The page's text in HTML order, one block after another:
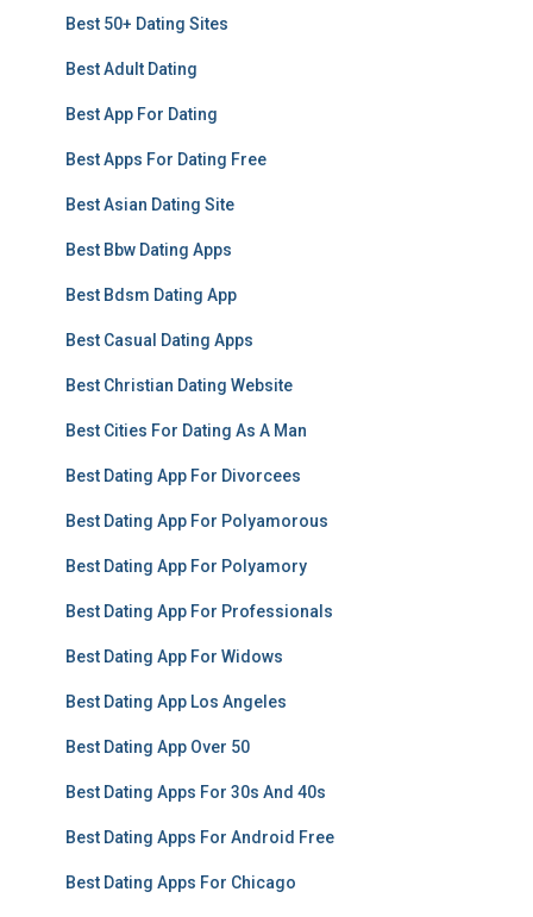
Best 50+ Dating Sites
Best Adult Dating
Best App For Dating
Best Apps For Dating Free
Best Asian Dating Site
Best Bbw Dating Apps
Best Bdsm Dating App
Best Casual Dating Apps
Best Christian Dating Website
Best Cities For Dating As A Man
Best Dating App For Divorcees
Best Dating App For Polyamorous
Best Dating App For Polyamory
Best Dating App For Professionals
Best Dating App For Widows
Best Dating App Los Angeles
Best Dating App Over 50
Best Dating Apps For 30s And 40s
Best Dating Apps For Android Free
Best Dating Apps For Chicago